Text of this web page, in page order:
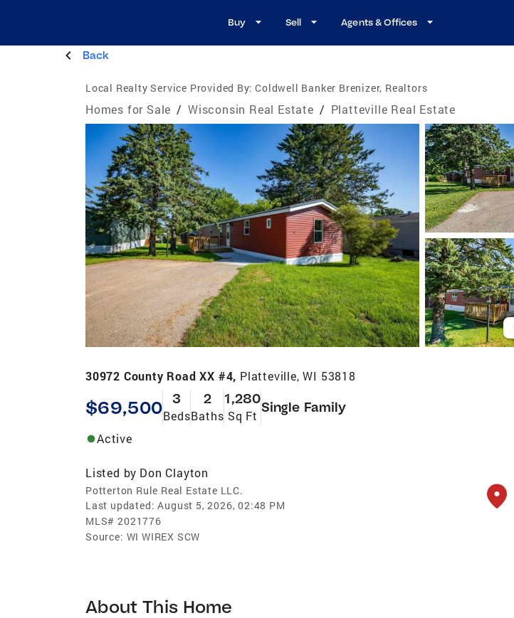
Buy Sell Agents & Offices
Back
Local Realty Service Provided By: Coldwell Banker Brenizer, Realtors
Homes for Sale / Wisconsin Real Estate / Platteville Real Estate
30972 County Road XX #4, Platteville, WI 53818
$69,500 3
Beds
2
Baths
1,280
Sq Ft
Single Family
Active
Listed by Don Clayton
Potterton Rule Real Estate LLC.
Last updated: August 5, 2026, 02:48 PM
MLS# 2021776
Source: WI WIREX SCW
About This Home